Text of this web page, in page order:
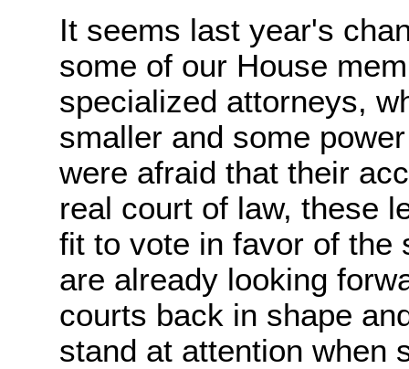
It seems last year's
some of our House
specialized attorneys,
smaller and some
were afraid that their
real court of law, these
fit to vote in favor of the
are already looking
courts back in shape
stand at attention when